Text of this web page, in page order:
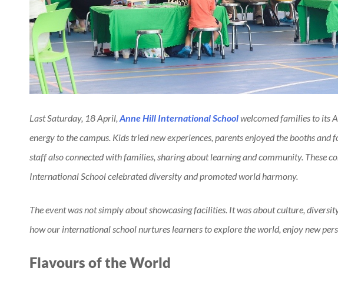
Last Saturday, 18 April, Anne Hill International Schoolwelcomed families to its
energy to the campus. Kids tried new experiences, parents enjoyed the booths
staff also connected with families, sharing about learning and community. These
International School celebrated diversity and promoted world harmony.
The event was not simply about showcasing facilities. It was about culture,
how our international school nurtures learners to explore the world, enjoy new
Flavours of the World